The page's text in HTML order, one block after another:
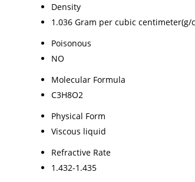
Density
1.036 Gram per cubic centimeter(g/
Poisonous
NO
Molecular Formula
C3H8O2
Physical Form
Viscous liquid
Refractive Rate
1.432-1.435